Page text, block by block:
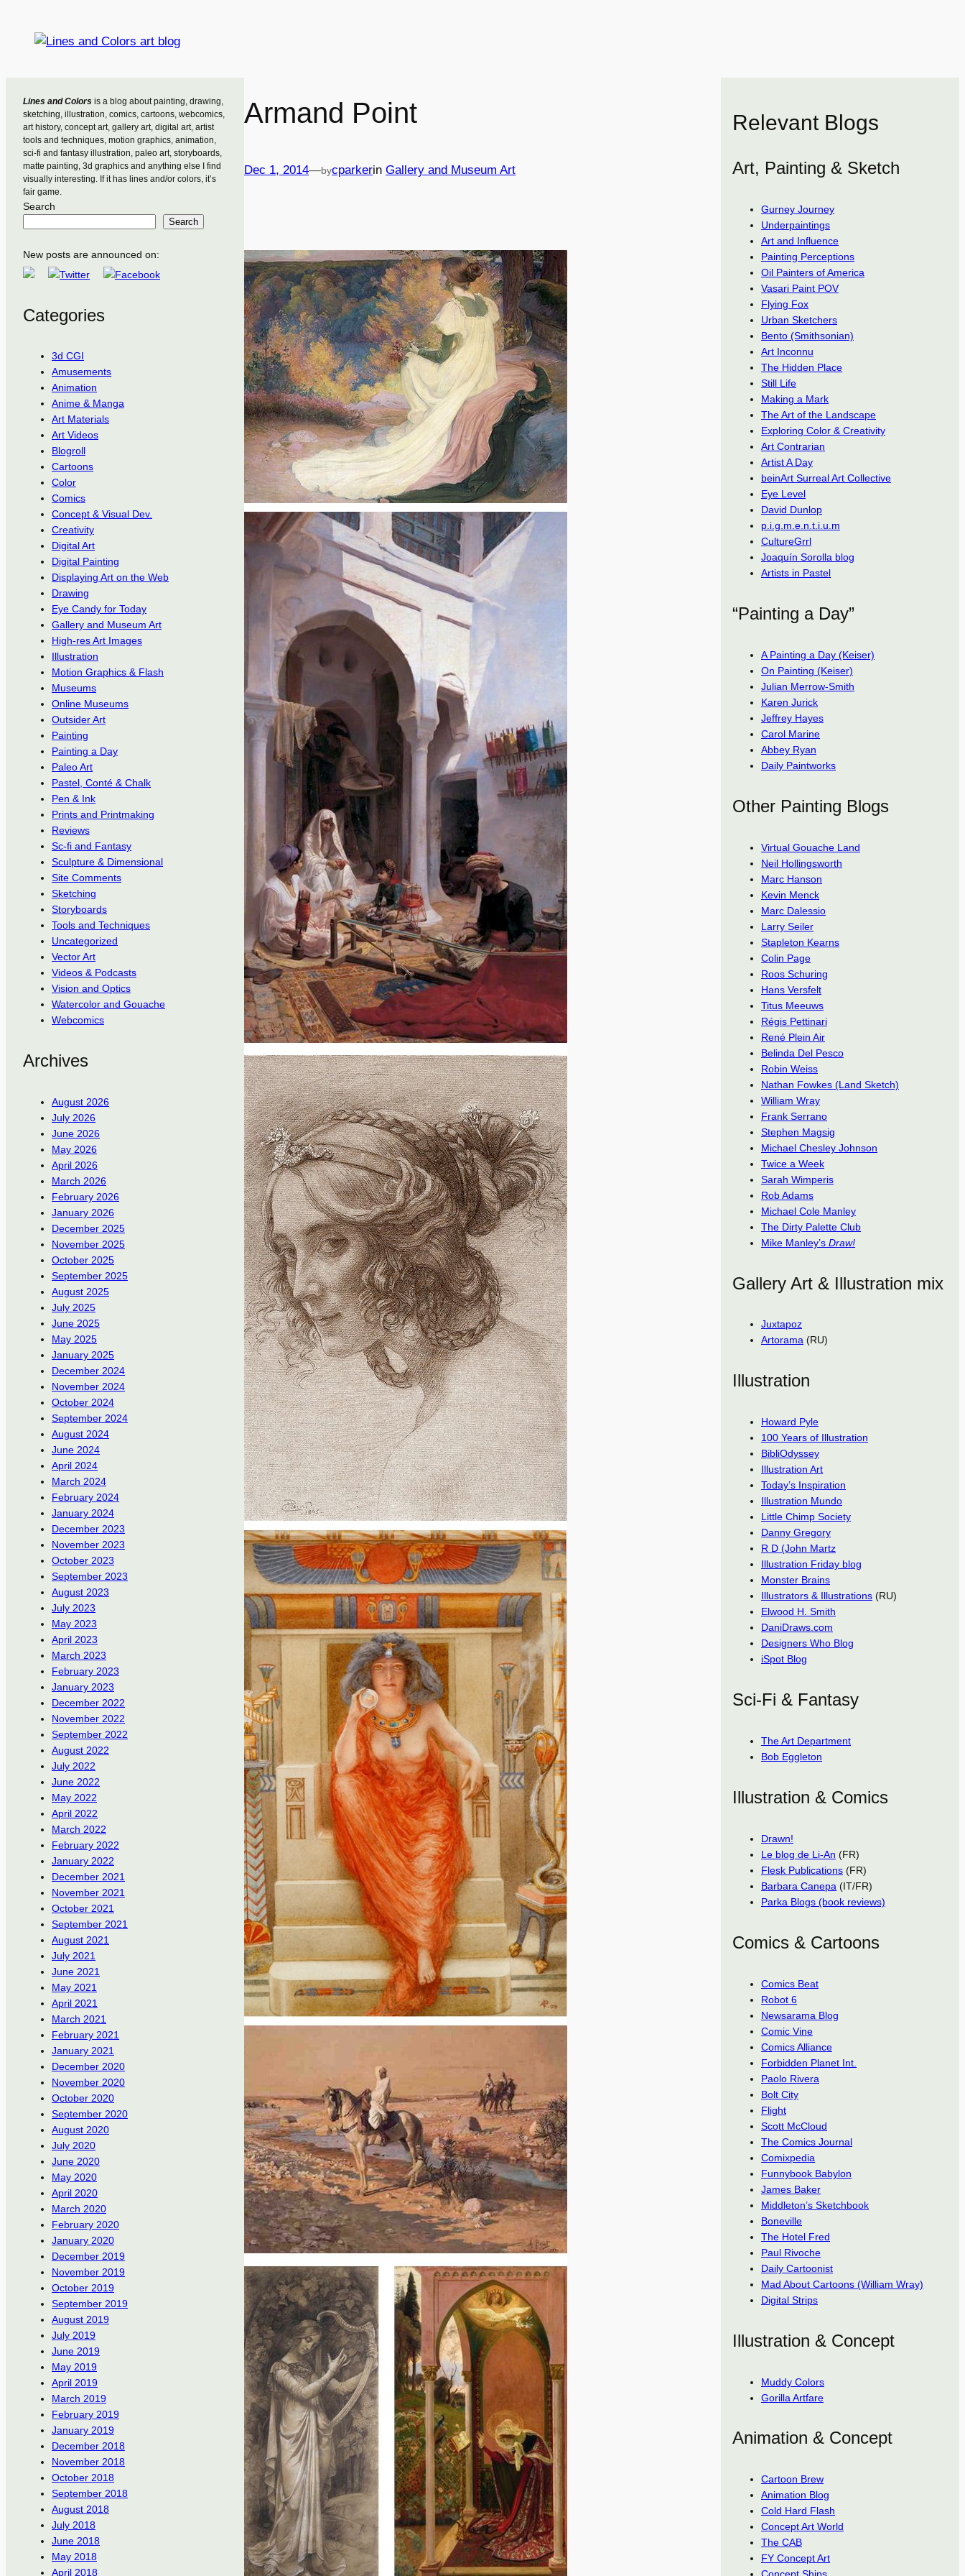
Lines and Colors is a blog about painting, drawing,
sketching, illustration, comics, cartoons, webcomics,
art history, concept art, gallery art, digital art, artist
tools and techniques, motion graphics, animation,
sci-fi and fantasy illustration, paleo art, storyboards,
matte painting, 3d graphics and anything else I find
visually interesting. If it has lines and/or colors, it’s
fair game.
Search
Search
New posts are announced on:
Categories
3d CGI
Amusements
Animation
Anime & Manga
Art Materials
Art Videos
Blogroll
Cartoons
Color
Comics
Concept & Visual Dev.
Creativity
Digital Art
Digital Painting
Displaying Art on the Web
Drawing
Eye Candy for Today
Gallery and Museum Art
High-res Art Images
Illustration
Motion Graphics & Flash
Museums
Online Museums
Outsider Art
Painting
Painting a Day
Paleo Art
Pastel, Conté & Chalk
Pen & Ink
Prints and Printmaking
Reviews
Sc-fi and Fantasy
Sculpture & Dimensional
Site Comments
Sketching
Storyboards
Tools and Techniques
Uncategorized
Vector Art
Videos & Podcasts
Vision and Optics
Watercolor and Gouache
Webcomics
Archives
August 2026
July 2026
June 2026
May 2026
April 2026
March 2026
February 2026
January 2026
December 2025
November 2025
October 2025
September 2025
August 2025
July 2025
June 2025
May 2025
January 2025
December 2024
November 2024
October 2024
September 2024
August 2024
June 2024
April 2024
March 2024
February 2024
January 2024
December 2023
November 2023
October 2023
September 2023
August 2023
July 2023
May 2023
April 2023
March 2023
February 2023
January 2023
December 2022
November 2022
September 2022
August 2022
July 2022
June 2022
May 2022
April 2022
March 2022
February 2022
January 2022
December 2021
November 2021
October 2021
September 2021
August 2021
July 2021
June 2021
May 2021
April 2021
March 2021
February 2021
January 2021
December 2020
November 2020
October 2020
September 2020
August 2020
July 2020
June 2020
May 2020
April 2020
March 2020
February 2020
January 2020
December 2019
November 2019
October 2019
September 2019
August 2019
July 2019
June 2019
May 2019
April 2019
March 2019
February 2019
January 2019
December 2018
November 2018
October 2018
September 2018
August 2018
July 2018
June 2018
May 2018
April 2018
Armand Point
Dec 1, 2014—bycparkerin Gallery and Museum Art
Relevant Blogs
Art, Painting & Sketch
Gurney Journey
Underpaintings
Art and Influence
Painting Perceptions
Oil Painters of America
Vasari Paint POV
Flying Fox
Urban Sketchers
Bento (Smithsonian)
Art Inconnu
The Hidden Place
Still Life
Making a Mark
The Art of the Landscape
Exploring Color & Creativity
Art Contrarian
Artist A Day
beinArt Surreal Art Collective
Eye Level
David Dunlop
p.i.g.m.e.n.t.i.u.m
CultureGrrl
Joaquín Sorolla blog
Artists in Pastel
“Painting a Day”
A Painting a Day (Keiser)
On Painting (Keiser)
Julian Merrow-Smith
Karen Jurick
Jeffrey Hayes
Carol Marine
Abbey Ryan
Daily Paintworks
Other Painting Blogs
Virtual Gouache Land
Neil Hollingsworth
Marc Hanson
Kevin Menck
Marc Dalessio
Larry Seiler
Stapleton Kearns
Colin Page
Roos Schuring
Hans Versfelt
Titus Meeuws
Régis Pettinari
René Plein Air
Belinda Del Pesco
Robin Weiss
Nathan Fowkes (Land Sketch)
William Wray
Frank Serrano
Stephen Magsig
Michael Chesley Johnson
Twice a Week
Sarah Wimperis
Rob Adams
Michael Cole Manley
The Dirty Palette Club
Mike Manley’s Draw!
Gallery Art & Illustration mix
Juxtapoz
Artorama (RU)
Illustration
Howard Pyle
100 Years of Illustration
BibliOdyssey
Illustration Art
Today’s Inspiration
Illustration Mundo
Little Chimp Society
Danny Gregory
R D (John Martz
Illustration Friday blog
Monster Brains
Illustrators & Illustrations (RU)
Elwood H. Smith
DaniDraws.com
Designers Who Blog
iSpot Blog
Sci-Fi & Fantasy
The Art Department
Bob Eggleton
Illustration & Comics
Drawn!
Le blog de Li-An (FR)
Flesk Publications (FR)
Barbara Canepa (IT/FR)
Parka Blogs (book reviews)
Comics & Cartoons
Comics Beat
Robot 6
Newsarama Blog
Comic Vine
Comics Alliance
Forbidden Planet Int.
Paolo Rivera
Bolt City
Flight
Scott McCloud
The Comics Journal
Comixpedia
Funnybook Babylon
James Baker
Middleton’s Sketchbook
Boneville
The Hotel Fred
Paul Rivoche
Daily Cartoonist
Mad About Cartoons (William Wray)
Digital Strips
Illustration & Concept
Muddy Colors
Gorilla Artfare
Animation & Concept
Cartoon Brew
Animation Blog
Cold Hard Flash
Concept Art World
The CAB
FY Concept Art